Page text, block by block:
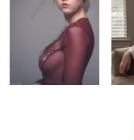
0